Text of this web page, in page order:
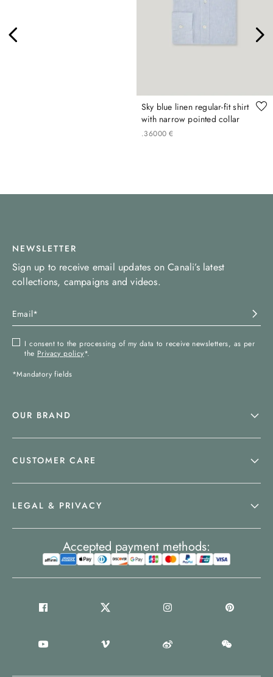
Sky blue linen regular-fit shirt
with narrow pointed collar
€
360
. 00
NEWSLETTER
Sign up to receive email updates on Canali’s latest
collections, campaigns and videos.
I consent to the processing of my data to receive newsletters, as per
the Privacy policy*.
*Mandatory fields
OUR BRAND
CUSTOMER CARE
LEGAL & PRIVACY
Accepted payment methods: